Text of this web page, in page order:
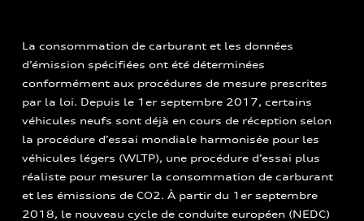
La consommation de carburant et les données
d’émission spécifiées ont été déterminées
conformément aux procédures de mesure prescrites
par la loi. Depuis le 1er septembre 2017, certains
véhicules neufs sont déjà en cours de réception selon
la procédure d’essai mondiale harmonisée pour les
véhicules légers (WLTP), une procédure d’essai plus
réaliste pour mesurer la consommation de carburant
et les émissions de CO2. À partir du 1er septembre
2018, le nouveau cycle de conduite européen (NEDC)